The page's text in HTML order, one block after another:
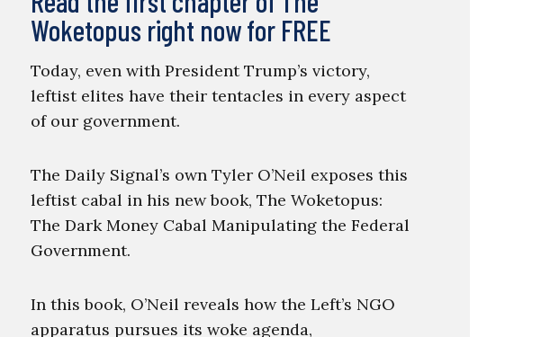
Woketopus right now for FREE
Today, even with President Trump’s victory,
leftist elites have their tentacles in every aspect
of our government.
The Daily Signal’s own Tyler O’Neil exposes this
leftist cabal in his new book, The Woketopus:
The Dark Money Cabal Manipulating the Federal
Government.
In this book, O’Neil reveals how the Left’s NGO
apparatus pursues its woke agenda,